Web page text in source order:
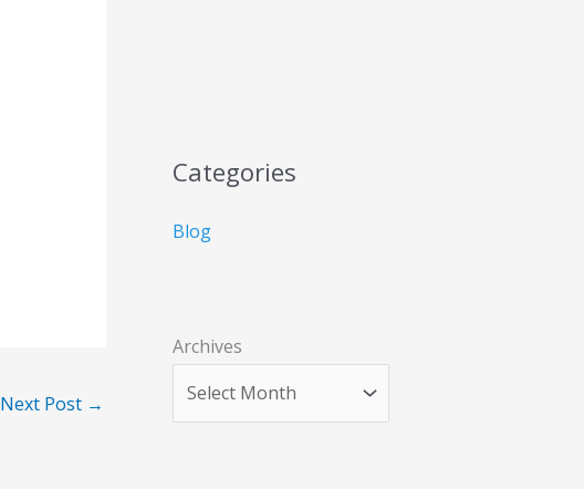
Next Post →
Categories
Blog
Archives